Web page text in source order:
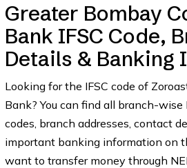
Greater Bombay
Bank IFSC Code,
Details & Banking
Looking for the IFSC code of
Bank? You can find all branch-wise
codes, branch addresses, contact
important banking information on
want to transfer money through